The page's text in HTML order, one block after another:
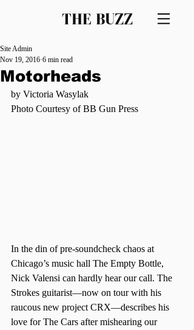
THE BUZZ
Motorheads
Site Admin
Nov 19, 2016 6 min read
by Victoria Wasylak
Photo Courtesy of BB Gun Press
In the din of pre-soundcheck chaos at
Chicago’s music hall The Empty Bottle,
Nick Valensi can hardly hear our call. The
Strokes guitarist—now on tour with his
raucous new project CRX—describes his
love for The Cars after mishearing our